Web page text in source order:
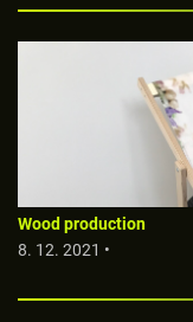
Wood production
8. 12. 2021 •